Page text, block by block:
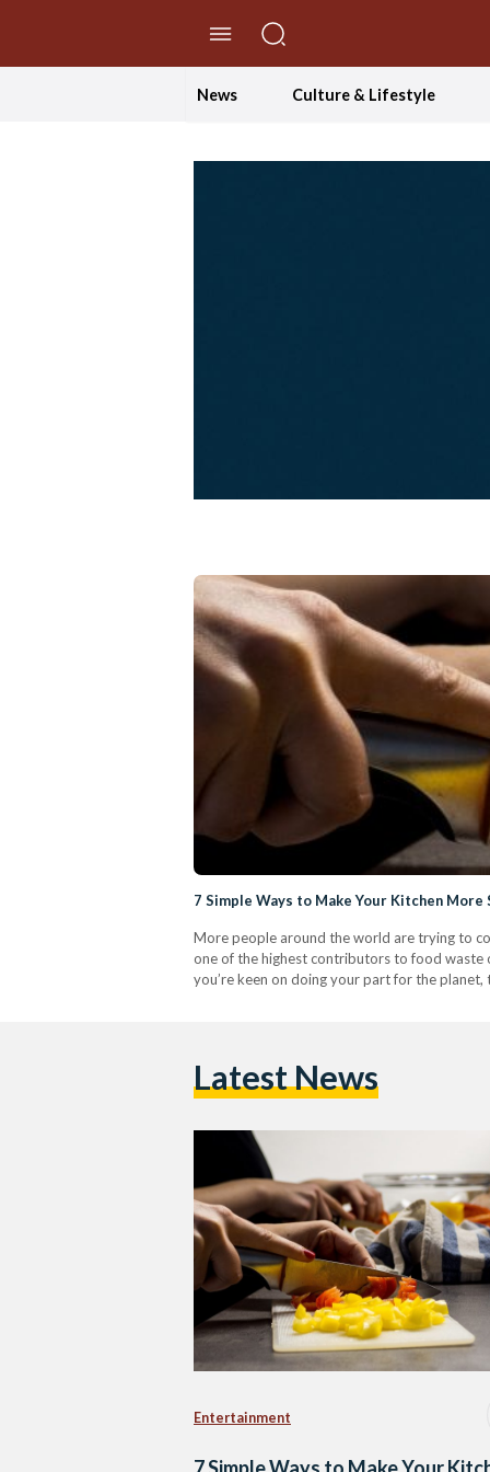
News Culture & Lifestyle
7 Simple Ways to Make Your Kitchen More
More people around the world are trying to
one of the highest contributors to food waste
you’re keen on doing your part for the
Latest News
Entertainment